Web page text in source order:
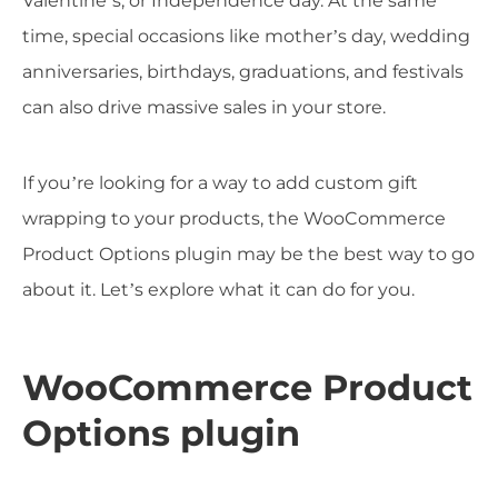
time, special occasions like mother’s day, wedding
anniversaries, birthdays, graduations, and festivals
can also drive massive sales in your store.
If you’re looking for a way to add custom gift
wrapping to your products, the WooCommerce
Product Options plugin may be the best way to go
about it. Let’s explore what it can do for you.
WooCommerce Product
Options plugin